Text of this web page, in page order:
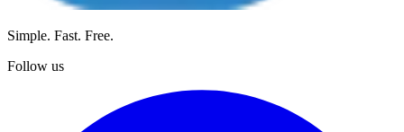
Simple. Fast. Free.
Follow us